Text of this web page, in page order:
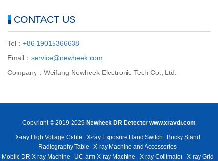
CONTACT US
Tel： +86 19015366638
Email： service@newheek.com
Company：Weifang Newheek Electronic Tech Co., Ltd.
Copyright © 2019-2029 Newheek DR Detector www.xraydr.com
X-ray High Voltage Cable X-ray Exposure Hand Switch
Bucky Stand
Radiography Table
X-ray Machine and Accessories
Mobile DR X-ray Machine
UC-arm X-ray Machine X-ray Collimator X-ray Grid